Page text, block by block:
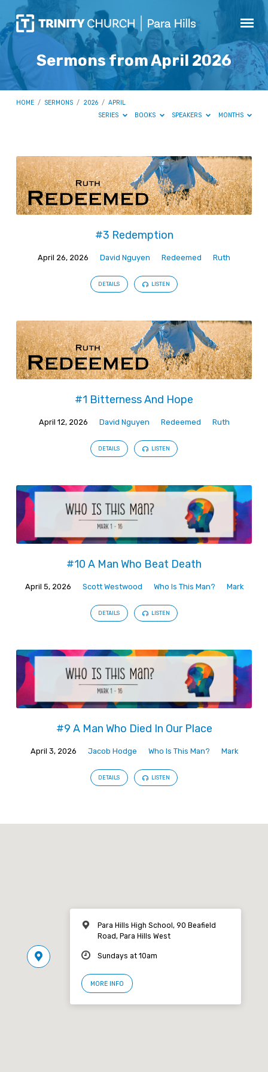
Sermons from April 2026
HOME / SERMONS / 2026 / APRIL
SERIES
BOOKS SPEAKERS MONTHS
Sermons
from
April
2026
#3 Redemption
April 26, 2026 David Nguyen Redeemed Ruth
DETAILS LISTEN
#1 Bitterness And Hope
April 12, 2026 David Nguyen Redeemed Ruth
DETAILS LISTEN
#10 A Man Who Beat Death
April 5, 2026 Scott Westwood Who Is This Man? Mark
DETAILS LISTEN
#9 A Man Who Died In Our Place
April 3, 2026 Jacob Hodge Who Is This Man? Mark
DETAILS LISTEN
Para Hills High School, 90 Beafield
Road, Para Hills West
Sundays at 10am
MORE INFO